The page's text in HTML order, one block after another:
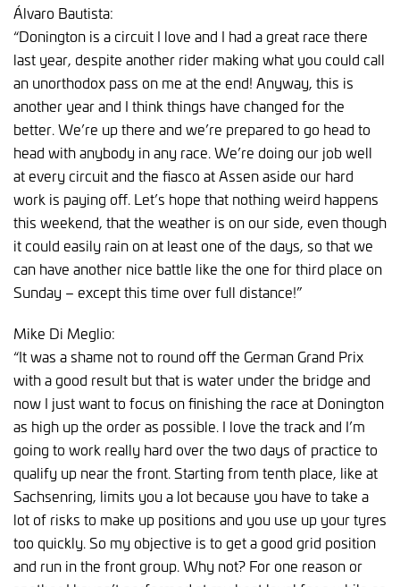
Álvaro Bautista:
“Donington is a circuit I love and I had a great race there
last year, despite another rider making what you could call
an unorthodox pass on me at the end! Anyway, this is
another year and I think things have changed for the
better. We’re up there and we’re prepared to go head to
head with anybody in any race. We’re doing our job well
at every circuit and the fiasco at Assen aside our hard
work is paying off. Let’s hope that nothing weird happens
this weekend, that the weather is on our side, even though
it could easily rain on at least one of the days, so that we
can have another nice battle like the one for third place on
Sunday – except this time over full distance!”
Mike Di Meglio:
“It was a shame not to round off the German Grand Prix
with a good result but that is water under the bridge and
now I just want to focus on finishing the race at Donington
as high up the order as possible. I love the track and I’m
going to work really hard over the two days of practice to
qualify up near the front. Starting from tenth place, like at
Sachsenring, limits you a lot because you have to take a
lot of risks to make up positions and you use up your tyres
too quickly. So my objective is to get a good grid position
and run in the front group. Why not? For one reason or